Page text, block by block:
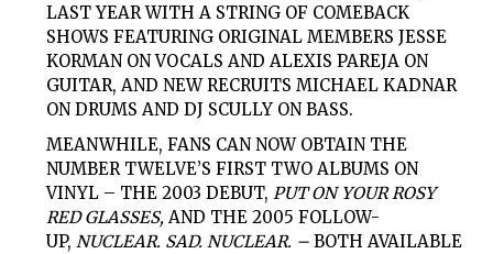
LAST YEAR WITH A STRING OF COMEBACK
SHOWS FEATURING ORIGINAL MEMBERS JESSE
KORMAN ON VOCALS AND ALEXIS PAREJA ON
GUITAR, AND NEW RECRUITS MICHAEL KADNAR
ON DRUMS AND DJ SCULLY ON BASS.
MEANWHILE, FANS CAN NOW OBTAIN THE
NUMBER TWELVE’S FIRST TWO ALBUMS ON
VINYL – THE 2003 DEBUT,PUT ON YOUR ROSY
RED GLASSES,AND THE 2005 FOLLOW-
UP,NUCLEAR. SAD. NUCLEAR. –BOTH AVAILABLE